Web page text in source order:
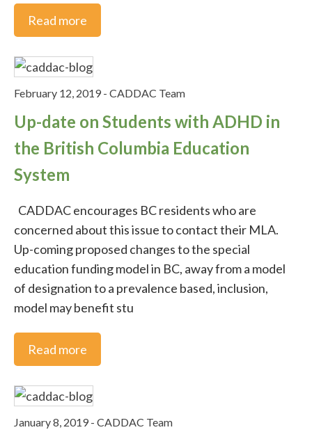
ADHD studies
ADHD Speaks
Adult ADHD
News
CADDAC Updates
Education
Ontario
Special Education
Parenting
Read more
February 12, 2019 - CADDAC Team
Up-date on Students with ADHD in
the British Columbia Education
System
CADDAC encourages BC residents who are
concerned about this issue to contact their MLA.
Up-coming proposed changes to the special
education funding model in BC, away from a model
of designation to a prevalence based, inclusion,
model may benefit stu
Read more
January 8, 2019 - CADDAC Team